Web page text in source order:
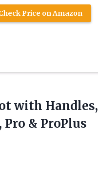
Price on Amazon
with Handles,
Pro & ProPlus